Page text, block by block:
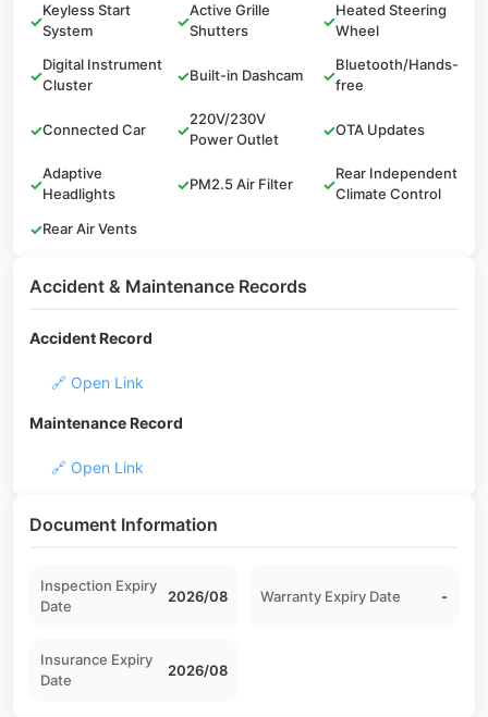
✓
Keyless Start
System
✓
Active Grille
Shutters
✓
Heated Steering
Wheel
✓
Digital Instrument
Cluster
✓Built-in Dashcam ✓
Bluetooth/Hands-
free
✓Connected Car ✓
220V/230V
Power Outlet
✓OTA Updates
✓
Adaptive
Headlights
✓PM2.5 Air Filter ✓
Rear Independent
Climate Control
✓Rear Air Vents
Accident & Maintenance Records
Accident Record
🔗 Open Link
Maintenance Record
🔗 Open Link
Document Information
Inspection Expiry
Date
2026/08 Warranty Expiry Date -
Insurance Expiry
Date
2026/08